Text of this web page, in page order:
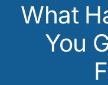
Face
What
You